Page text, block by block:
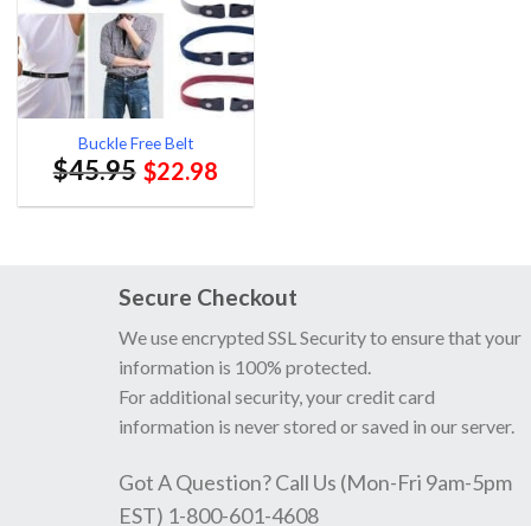
Buckle Free Belt
$45.95 $22.98
Secure Checkout
We use encrypted SSL Security to ensure that your
information is 100% protected.
For additional security, your credit card
information is never stored or saved in our server.
Got A Question? Call Us (Mon-Fri 9am-5pm
EST) 1-800-601-4608